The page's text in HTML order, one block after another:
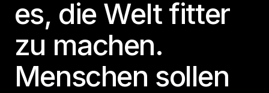
es, die Welt fitter
zu machen.
Menschen sollen